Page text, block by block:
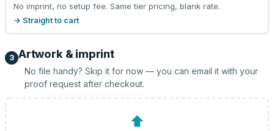
No imprint, no setup fee. Same tier pricing, blank rate.
→ Straight to cart
3 Artwork & imprint
No file handy? Skip it for now — you can email it with your
proof request after checkout.
⬆